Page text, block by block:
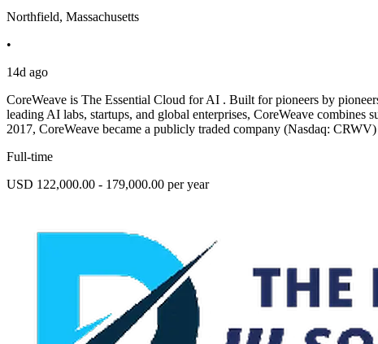
Northfield, Massachusetts
•
14d ago
CoreWeave is The Essential Cloud for AI . Built for pioneers by
leading AI labs, startups, and global enterprises, CoreWeave
2017, CoreWeave became a publicly traded company (Nasdaq:
Full-time
USD 122,000.00 - 179,000.00 per year